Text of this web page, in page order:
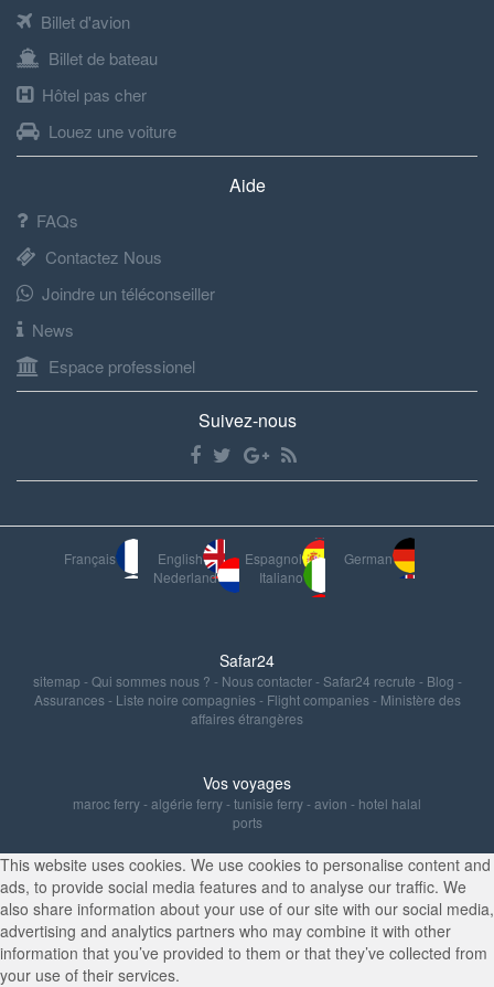
Billet d'avion
Billet de bateau
Hôtel pas cher
Louez une voiture
Aide
FAQs
Contactez Nous
Joindre un téléconseiller
News
Espace professionel
Suivez-nous
Français English Espagnol
German
Nederland
Italiano
Safar24
sitemap -Qui sommes nous ? - Nous contacter-Safar24 recrute - Blog -
Assurances- Liste noire compagnies- Flight companies- Ministère des
affaires étrangères
Vos voyages
maroc ferry-algérie ferry-tunisie ferry-avion - hotel halal
ports
This website uses cookies. We use cookies to personalise content and
ads, to provide social media features and to analyse our traffic. We
also share information about your use of our site with our social media,
advertising and analytics partners who may combine it with other
information that you’ve provided to them or that they’ve collected from
your use of their services.